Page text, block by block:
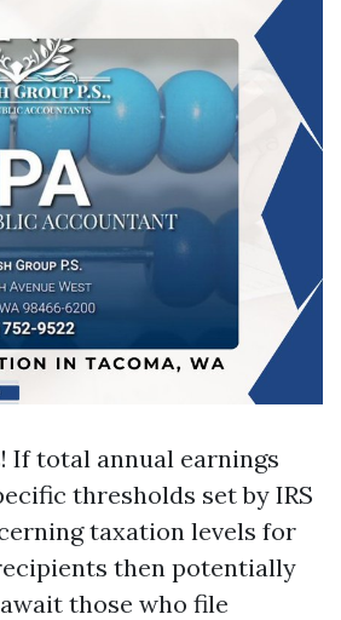
If total annual earnings
thresholds set by IRS
taxation levels for
then potentially
those who file